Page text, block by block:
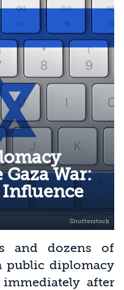
War:
and dozens of
public diplomacy
after